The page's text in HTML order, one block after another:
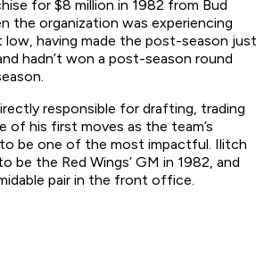
for $8 million in 1982 from Bud
the organization was experiencing
low, having made the post-season just
hadn’t won a post-season round
responsible for drafting, trading
of his first moves as the team’s
be one of the most impactful. Ilitch
be the Red Wings’ GM in 1982, and
pair in the front office.